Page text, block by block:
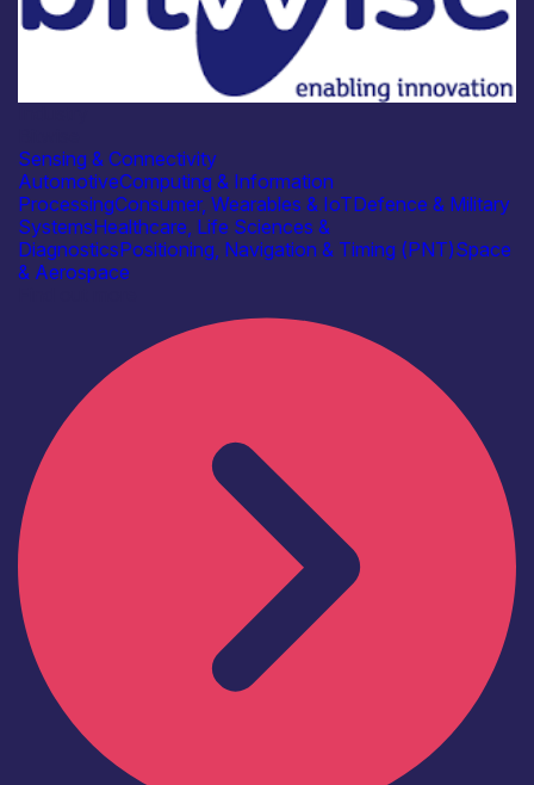
Sensing & Connectivity
AutomotiveComputing & Information
ProcessingConsumer, Wearables & IoTDefence & Military
SystemsHealthcare, Life Sciences &
DiagnosticsPositioning, Navigation & Timing (PNT)Space
& Aerospace